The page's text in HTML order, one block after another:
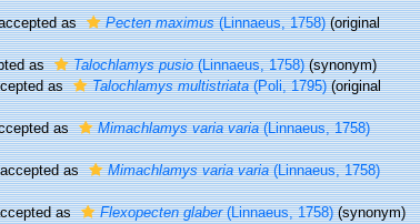
as Pecten maximus(Linnaeus, 1758) (original
as Talochlamys pusio(Linnaeus, 1758) (synonym)
as Talochlamys multistriata(Poli, 1795) (original
as Mimachlamys varia varia(Linnaeus, 1758)
as Mimachlamys varia varia(Linnaeus, 1758)
as Flexopecten glaber(Linnaeus, 1758) (synonym)